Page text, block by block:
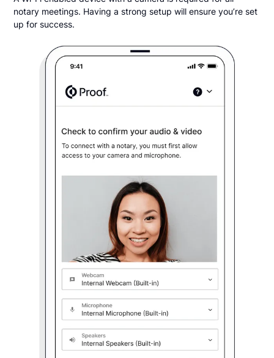
notary meetings. Having a strong setup will ensure you’re set
up for success.